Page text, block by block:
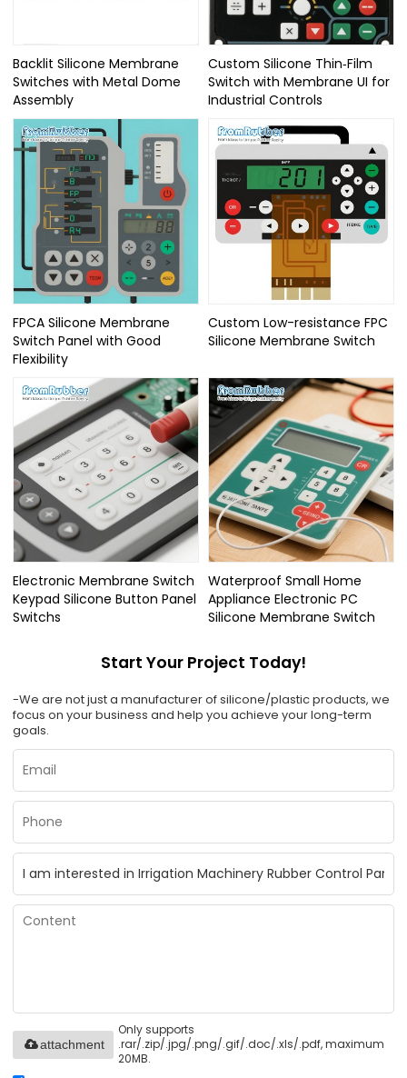
Backlit Silicone Membrane
Switches with Metal Dome
Assembly
Custom Silicone Thin‑Film
Switch with Membrane UI for
Industrial Controls
FPCA Silicone Membrane
Switch Panel with Good
Flexibility
Custom Low-resistance FPC
Silicone Membrane Switch
Electronic Membrane Switch
Keypad Silicone Button Panel
Switchs
Waterproof Small Home
Appliance Electronic PC
Silicone Membrane Switch
Start Your Project Today!
-We are not just a manufacturer of silicone/plastic products, we
focus on your business and help you achieve your long-term
goals.
Only supports
.rar/.zip/.jpg/.png/.gif/.doc/.xls/.pdf, maximum
20MB.
attachment